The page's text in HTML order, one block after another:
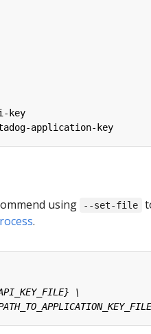
key
application-key
using --set-file
.